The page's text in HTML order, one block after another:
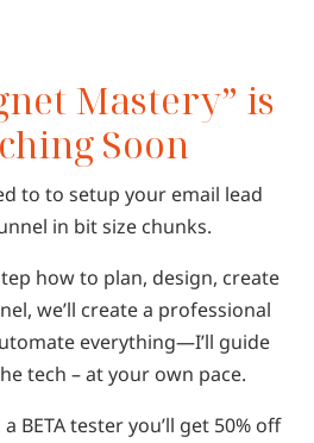
Mastery” is
Soon
to to setup your email lead
in bit size chunks.
how to plan, design, create
we’ll create a professional
everything—I’ll guide
tech – at your own pace.
BETA tester you’ll get 50% off